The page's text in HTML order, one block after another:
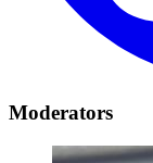
Moderators